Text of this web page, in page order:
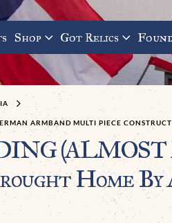
Shop Got Relics
ARMBAND MULTI PIECE
Home